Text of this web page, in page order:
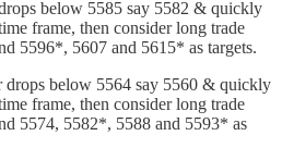
below 5585 say 5582 & quickly
frame, then consider long trade
5596*, 5607 and 5615* as targets.
below 5564 say 5560 & quickly
frame, then consider long trade
5574, 5582*, 5588 and 5593* as